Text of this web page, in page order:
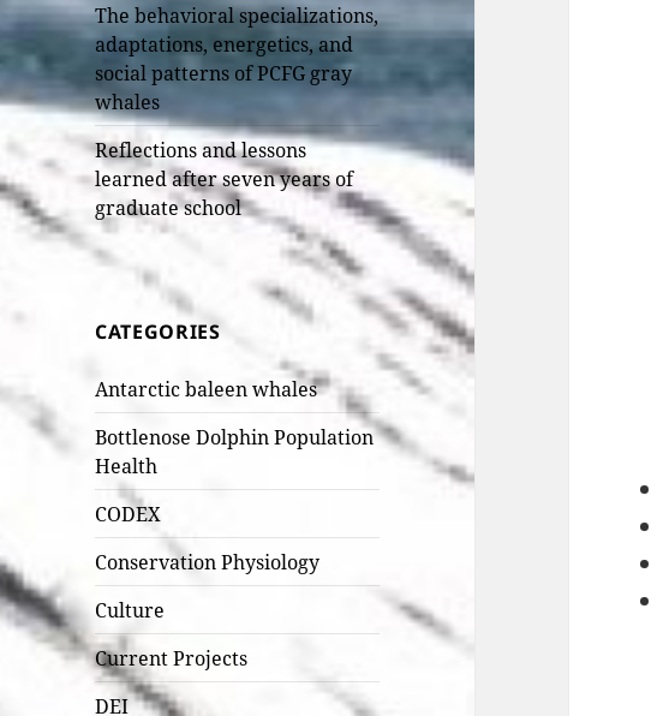
The behavioral specializations,
adaptations, energetics, and
social patterns of PCFG gray
whales
Reflections and lessons
learned after seven years of
graduate school
CATEGORIES
Antarctic baleen whales
Bottlenose Dolphin Population
Health
CODEX
Conservation Physiology
Culture
Current Projects
DEI